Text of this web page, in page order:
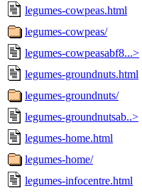
legumes-cowpeas.html
legumes-cowpeas/
legumes-cowpeasabf8...>
legumes-groundnuts.html
legumes-groundnuts/
legumes-groundnutsab..>
legumes-home.html
legumes-home/
legumes-infocentre.html